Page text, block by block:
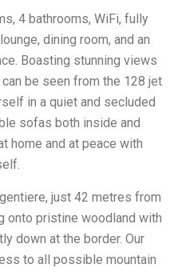
4 bathrooms, WiFi, fully
dining room, and an
Boasting stunning views
be seen from the 128 jet
in a quiet and secluded
sofas both inside and
home and at peace with
just 42 metres from
onto pristine woodland with
down at the border. Our
to all possible mountain